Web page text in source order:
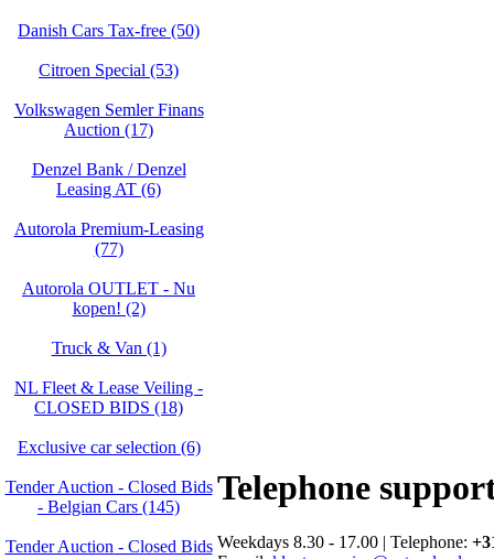
Danish Cars Tax-free (50)
Citroen Special (53)
Volkswagen Semler Finans
Auction (17)
Denzel Bank / Denzel
Leasing AT (6)
Autorola Premium-Leasing
(77)
Autorola OUTLET - Nu
kopen! (2)
Truck & Van (1)
NL Fleet & Lease Veiling -
CLOSED BIDS (18)
Exclusive car selection (6)
Tender Auction - Closed Bids
- Belgian Cars (145)
Tender Auction - Closed Bids
Telephone
Weekdays 8.30 - 17.00 | Telephone: